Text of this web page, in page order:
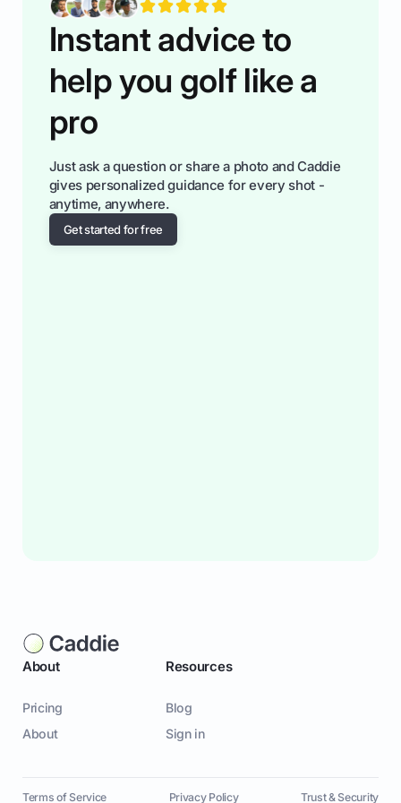
Instant advice to
help you golf like a
pro
Just ask a question or share a photo and Caddie
gives personalized guidance for every shot -
anytime, anywhere.
Get started for free
About
Pricing
About
Resources
Blog
Sign in
Terms of Service Privacy Policy Trust & Security